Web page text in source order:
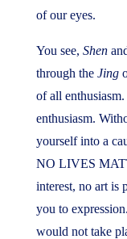
of our eyes.
You see, Shen
through the Jing
of all
enthusiasm.
yourself into a
NO LIVES
interest, no art is
you to
would not take